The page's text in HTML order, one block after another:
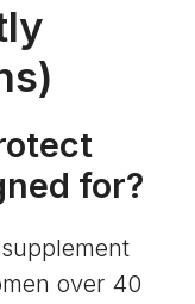
for?
over 40